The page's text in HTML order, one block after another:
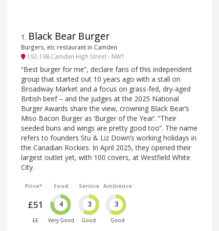
1 . Black Bear Burger
Burgers, etc restaurant in Camden
192-198 Camden High Street - NW1
“Best burger for me”, declare fans of this independent
group that started out 10 years ago with a stall on
Broadway Market and a focus on grass-fed, dry-aged
British beef – and the judges at the 2025 National
Burger Awards share the view, crowning Black Bear’s
Miso Bacon Burger as ‘Burger of the Year’. “Their
seeded buns and wings are pretty good too”. The name
refers to founders Stu & Liz Down’s working holidays in
the Canadian Rockies. In April 2025, they opened their
largest outlet yet, with 100 covers, at Westfield White
City.
Price*
£51
££
Food
4
Very Good
Service
3
Good
Ambience
3
Good